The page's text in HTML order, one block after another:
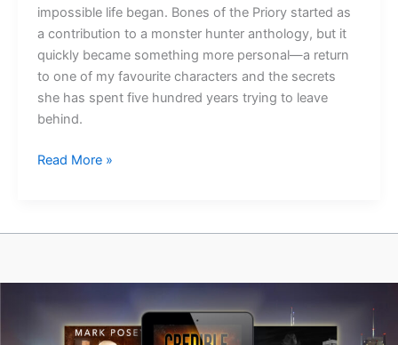
impossible life began. Bones of the Priory started as
a contribution to a monster hunter anthology, but it
quickly became something more personal—a return
to one of my favourite characters and the secrets
she has spent five hundred years trying to leave
behind.
Bones
Today
Read More »